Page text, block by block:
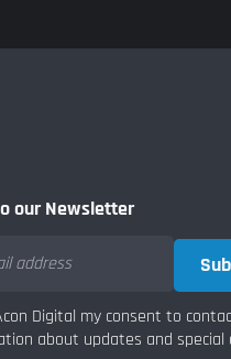
our Newsletter
Digital my consent to
about updates and special